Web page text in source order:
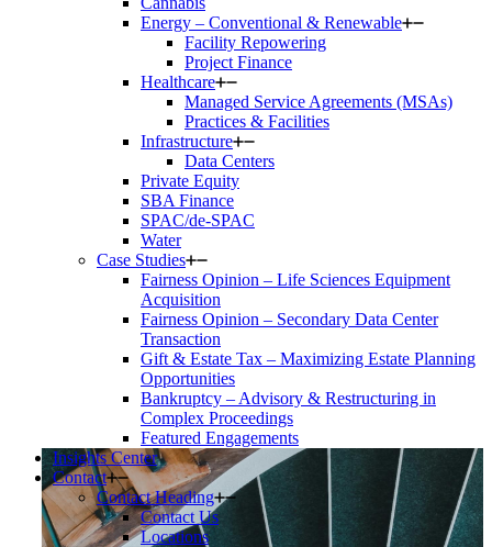
Energy – Conventional & Renewable
Facility Repowering
Project Finance
Healthcare
Managed Service Agreements (MSAs)
Practices & Facilities
Infrastructure
Data Centers
Private Equity
SBA Finance
SPAC/de-SPAC
Water
Case Studies
Fairness Opinion – Life Sciences Equipment
Acquisition
Fairness Opinion – Secondary Data Center
Transaction
Gift & Estate Tax – Maximizing Estate Planning
Opportunities
Bankruptcy – Advisory & Restructuring in
Complex Proceedings
Featured Engagements
Insights Center
Contact
Contact Heading
Contact Us
Locations